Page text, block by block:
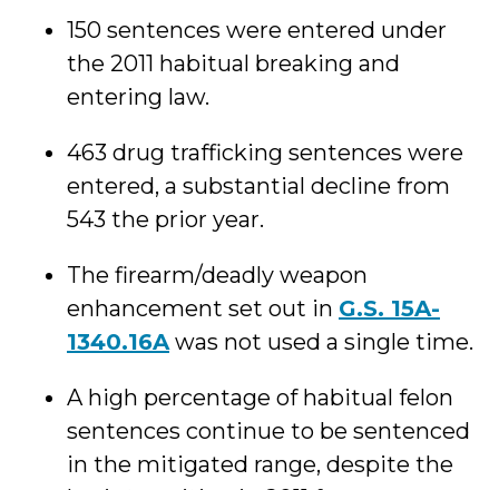
150 sentences were entered under
the 2011 habitual breaking and
entering law.
463 drug trafficking sentences were
entered, a substantial decline from
543 the prior year.
The firearm/deadly weapon
enhancement set out in G.S. 15A-
1340.16Awas not used a single time.
A high percentage of habitual felon
sentences continue to be sentenced
in the mitigated range, despite the